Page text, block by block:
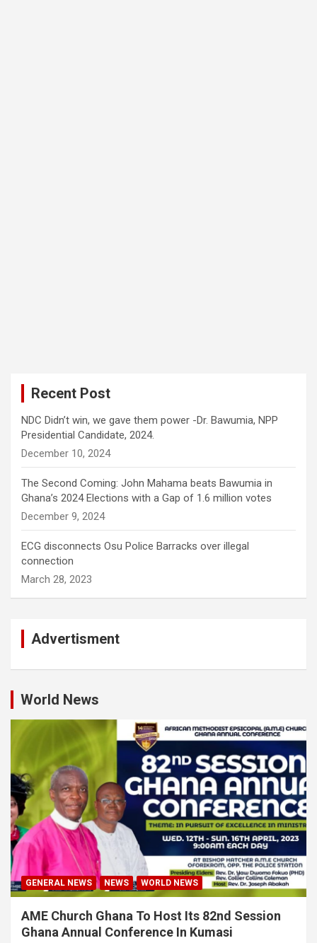
Recent Post
NDC Didn’t win, we gave them power -Dr. Bawumia, NPP
Presidential Candidate, 2024.
December 10, 2024
The Second Coming: John Mahama beats Bawumia in
Ghana’s 2024 Elections with a Gap of 1.6 million votes
December 9, 2024
ECG disconnects Osu Police Barracks over illegal
connection
March 28, 2023
Advertisment
World News
GENERAL NEWS NEWS WORLD NEWS
AME Church Ghana To Host Its 82nd Session
Ghana Annual Conference In Kumasi